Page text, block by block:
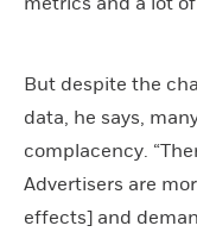
But despite the
data, he says,
complacency.
Advertisers are
effects] and